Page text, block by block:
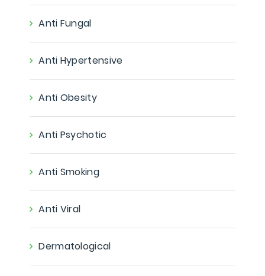
Anti Fungal
Anti Hypertensive
Anti Obesity
Anti Psychotic
Anti Smoking
Anti Viral
Dermatological